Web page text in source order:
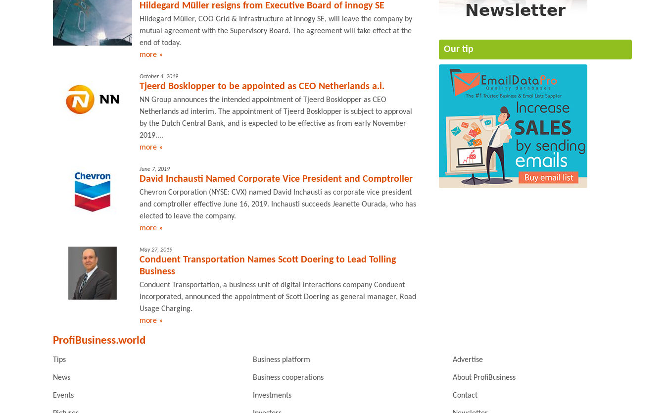
Hildegard Müller resigns from Executive Board of innogy SE
Hildegard Müller, COO Grid & Infrastructure at innogy SE, will leave the company by
mutual agreement with the Supervisory Board. The agreement will take effect at the
end of today.
more »
October 4, 2019
Tjeerd Bosklopper to be appointed as CEO Netherlands a.i.
NN Group announces the intended appointment of Tjeerd Bosklopper as CEO
Netherlands ad interim. The appointment of Tjeerd Bosklopper is subject to approval
by the Dutch Central Bank, and is expected to be effective as from early November
2019....
more »
June 7, 2019
David Inchausti Named Corporate Vice President and Comptroller
Chevron Corporation (NYSE: CVX) named David Inchausti as corporate vice president
and comptroller effective June 16, 2019. Inchausti succeeds Jeanette Ourada, who has
elected to leave the company.
more »
May 27, 2019
Conduent Transportation Names Scott Doering to Lead Tolling
Business
Conduent Transportation, a business unit of digital interactions company Conduent
Incorporated, announced the appointment of Scott Doering as general manager, Road
Usage Charging.
more »
Our tip
ProfiBusiness.world
Tips Business platform Advertise
News Business cooperations About ProfiBusiness
Events Investments Contact